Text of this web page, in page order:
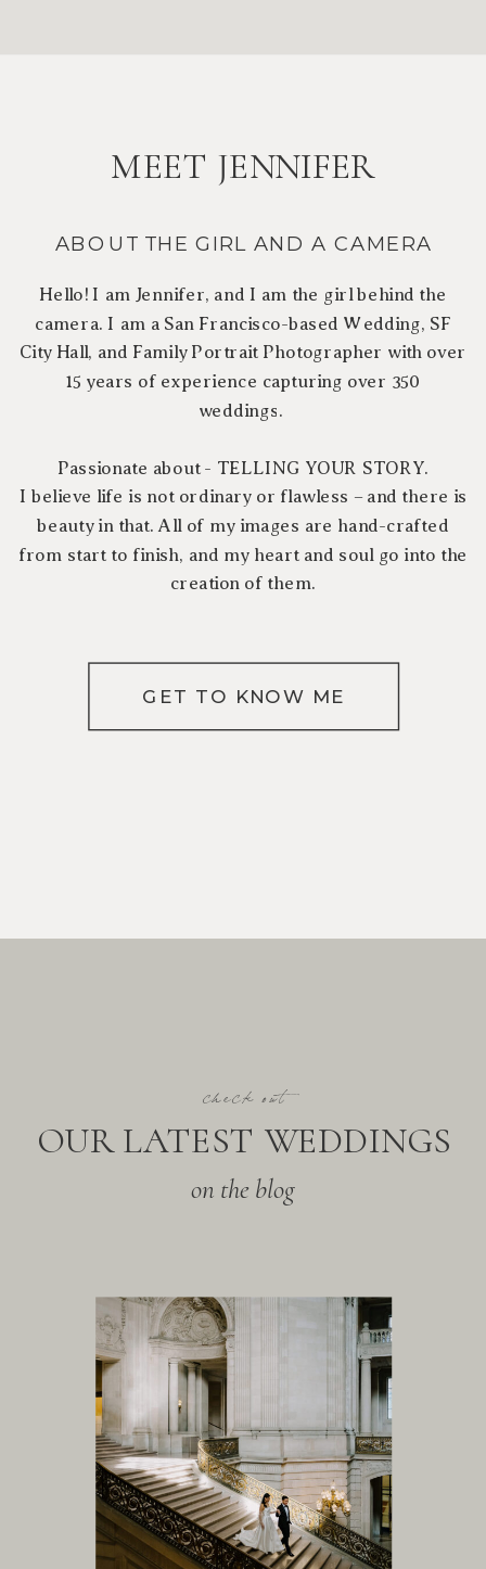
GET TO KNOW ME
Hello! I am Jennifer, and I am the girl behind the
camera. I am a San Francisco-based Wedding, SF
City Hall, and Family Portrait Photographer with over
15 years of experience capturing over 350
weddings.
Passionate about - TELLING YOUR STORY.
I believe life is not ordinary or flawless – and there is
beauty in that. All of my images are hand-crafted
from start to finish, and my heart and soul go into the
creation of them.
ABOUT THE GIRL AND A CAMERA
MEET JENNIFER
on the blog
OUR LATEST WEDDINGS
check out